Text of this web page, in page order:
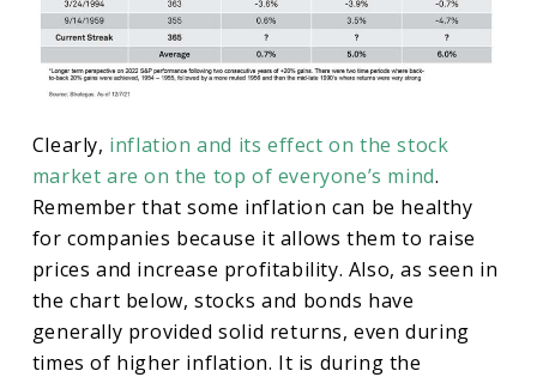
Clearly, inflation and its effect on the stock
market are on the top of everyone’s mind.
Remember that some inflation can be healthy
for companies because it allows them to raise
prices and increase profitability. Also, as seen in
the chart below, stocks and bonds have
generally provided solid returns, even during
times of higher inflation. It is during the